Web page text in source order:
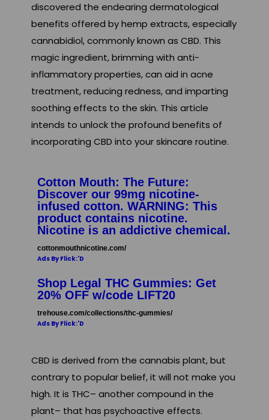
discovered the endearing dermatological
benefits offered by hemp extracts, especially
cannabidiol, commonly known as CBD. This
magic ingredient, brimming with anti-
inflammatory properties, can aid in acne
treatment, reducing redness, and imparting
soothing effects to the skin. This article
intends to unlock the profound benefits of
incorporating CBD into your skincare routine.
Cotton Mouth: The Future:
Discover our 99mg nicotine-
infused cotton. WARNING: This
product contains nicotine.
Nicotine is an addictive chemical.
cottonmouthnicotine.com/
Ads By Flick:'D
Shop Legal THC Gummies: Get
20% OFF w/code LIFT20
trehouse.com/collections/thc-gummies/
Ads By Flick:'D
CBD is derived from the cannabis plant, but
contrary to popular belief, it will not make you
high. It is THC– another compound in the
plant– that has psychoactive effects.